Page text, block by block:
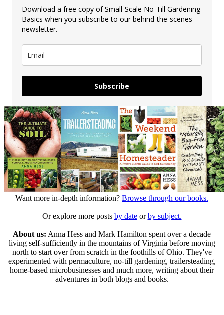
Download a free copy of Small-Scale No-Till Gardening
Basics when you subscribe to our behind-the-scenes
newsletter.
Subscribe
Want more in-depth information? Browse through our books.
Or explore more posts by dateorby subject.
About us: Anna Hess and Mark Hamilton spent over a decade
living self-sufficiently in the mountains of Virginia before moving
north to start over from scratch in the foothills of Ohio. They've
experimented with permaculture, no-till gardening, trailersteading,
home-based microbusinesses and much more, writing about their
adventures in both blogs and books.